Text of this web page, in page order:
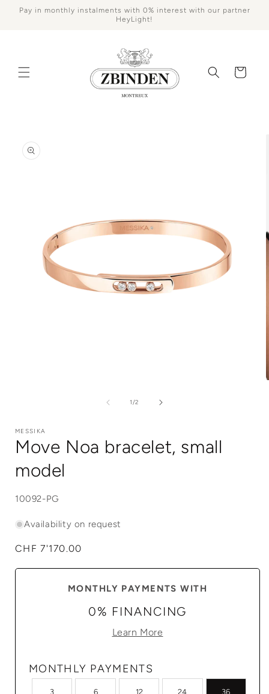
Skip to
Pay in monthly instalments with 0% interest with our partner
HeyLight!
Cart
product
information
1/of
2
MESSIKA
Move Noa bracelet, small
model
SKU:
10092-PG
Availability on request
Regular
CHF 7'170.00
MONTHLY PAYMENTS WITH
0% FINANCING
Learn More
MONTHLY PAYMENTS
3 6 12 24 36